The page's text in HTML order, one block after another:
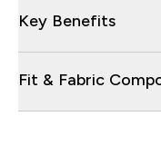
Key Benefits
Fit & Fabric